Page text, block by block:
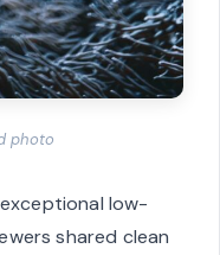
photo
low-
shared clean